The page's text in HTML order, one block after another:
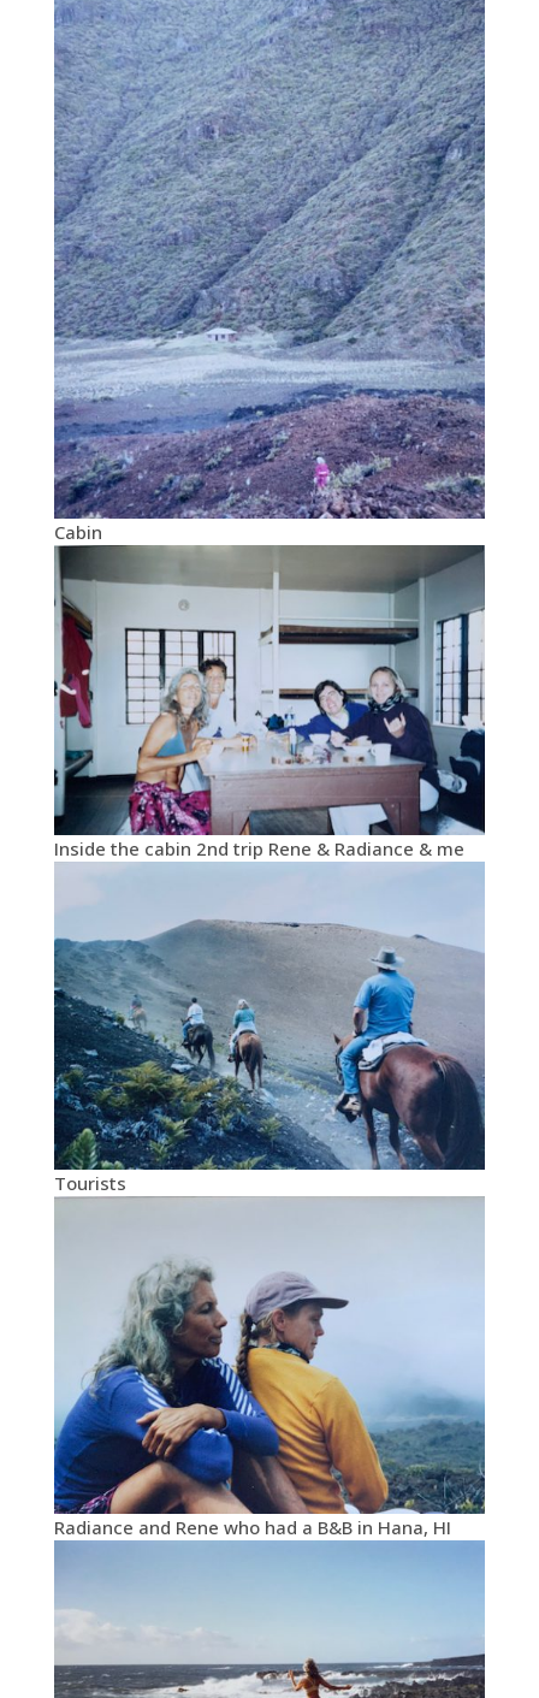
Cabin
Inside the cabin 2nd trip Rene & Radiance & me
Tourists
Radiance and Rene who had a B&B in Hana, HI